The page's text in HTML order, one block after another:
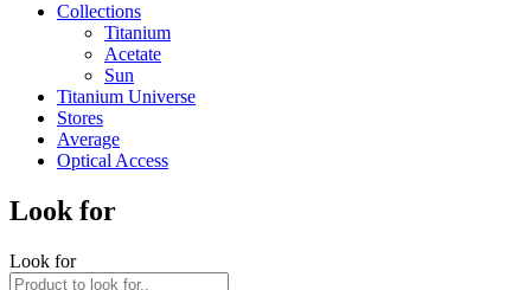
Collections
Titanium
Acetate
Sun
Titanium Universe
Stores
Average
Optical Access
Look for
Look for